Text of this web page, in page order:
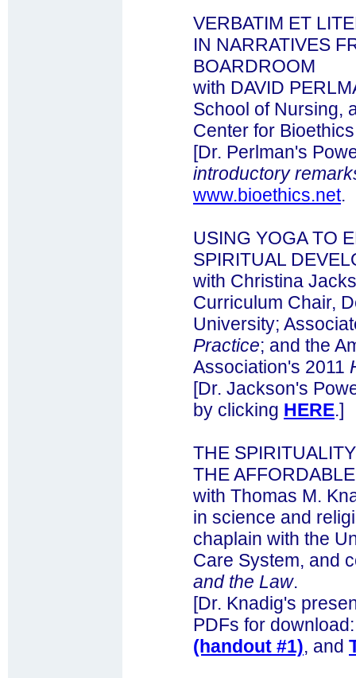
VERBATIM ET
IN NARRATIVES
BOARDROOM
with DAVID
School of Nursing,
Center for Bioethics
[Dr. Perlman's
introductory
www.bioethics.net.
USING YOGA TO
SPIRITUAL
with Christina
Curriculum Chair,
University;
Practice; and the
Association's 2011
[Dr. Jackson's
by clicking HERE.]
THE
THE
with Thomas M.
in science and
chaplain with the
Care System, and
and the Law.
[Dr. Knadig's
PDFs for
(handout #1), and